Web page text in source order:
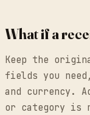
What if a
Keep the
fields you
and currency.
or category is